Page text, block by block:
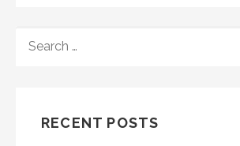
FOR:
RECENT POSTS